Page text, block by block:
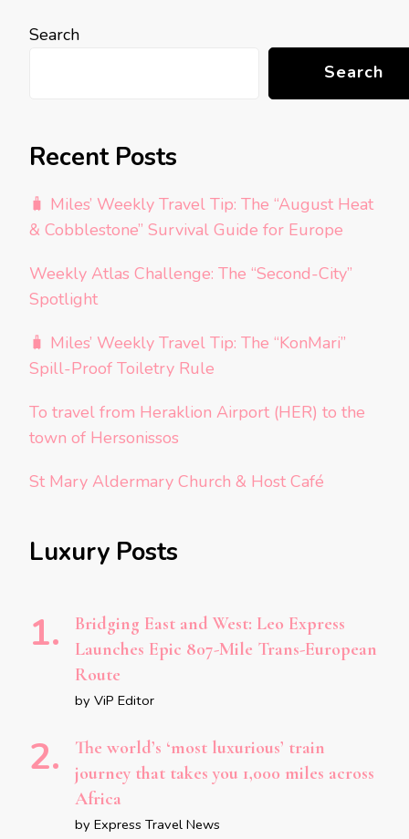
Search
Search
Recent Posts
🧳 Miles’ Weekly Travel Tip: The “August Heat
& Cobblestone” Survival Guide for Europe
Weekly Atlas Challenge: The “Second-City”
Spotlight
🧳 Miles’ Weekly Travel Tip: The “KonMari”
Spill-Proof Toiletry Rule
To travel from Heraklion Airport (HER) to the
town of Hersonissos
St Mary Aldermary Church & Host Café
Luxury Posts
Bridging East and West: Leo Express
Launches Epic 807-Mile Trans-European
Route
by ViP Editor
The world’s ‘most luxurious’ train
journey that takes you 1,000 miles across
Africa
by Express Travel News